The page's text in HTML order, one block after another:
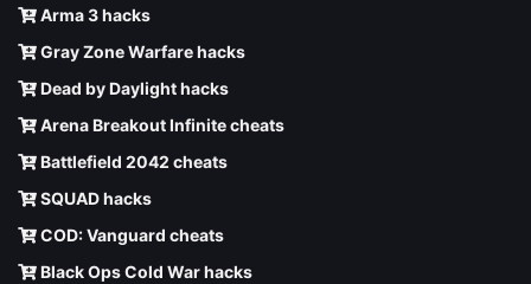
Arma 3 hacks
Gray Zone Warfare hacks
Dead by Daylight hacks
Arena Breakout Infinite cheats
Battlefield 2042 cheats
SQUAD hacks
COD: Vanguard cheats
Black Ops Cold War hacks